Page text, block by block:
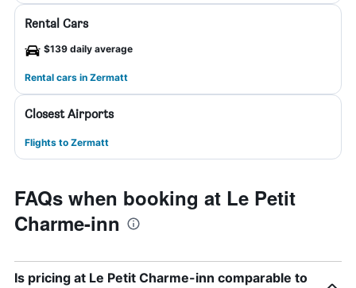
Rental Cars
$139 daily average
Rental cars in Zermatt
Closest Airports
Flights to Zermatt
FAQs when booking at Le Petit
Charme-inn
Is pricing at Le Petit Charme-inn comparable to